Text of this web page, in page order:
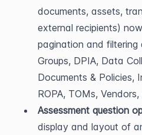
documents, assets,
external recipients)
pagination and filtering
Groups, DPIA, Data
Documents & Policies,
ROPA, TOMs,
Assessment question
display and layout of